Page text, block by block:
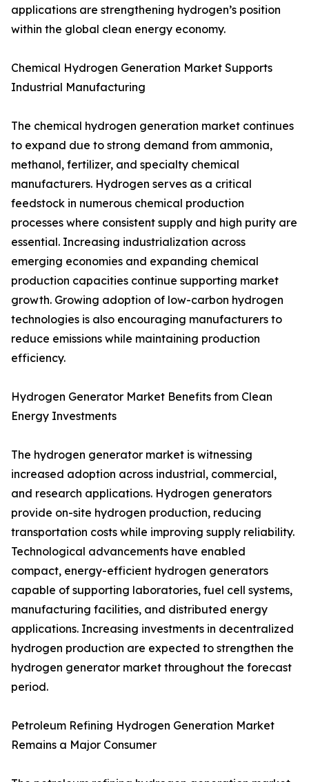
applications are strengthening hydrogen’s position
within the global clean energy economy.
Chemical Hydrogen Generation Market Supports
Industrial Manufacturing
The chemical hydrogen generation market continues
to expand due to strong demand from ammonia,
methanol, fertilizer, and specialty chemical
manufacturers. Hydrogen serves as a critical
feedstock in numerous chemical production
processes where consistent supply and high purity are
essential. Increasing industrialization across
emerging economies and expanding chemical
production capacities continue supporting market
growth. Growing adoption of low-carbon hydrogen
technologies is also encouraging manufacturers to
reduce emissions while maintaining production
efficiency.
Hydrogen Generator Market Benefits from Clean
Energy Investments
The hydrogen generator market is witnessing
increased adoption across industrial, commercial,
and research applications. Hydrogen generators
provide on-site hydrogen production, reducing
transportation costs while improving supply reliability.
Technological advancements have enabled
compact, energy-efficient hydrogen generators
capable of supporting laboratories, fuel cell systems,
manufacturing facilities, and distributed energy
applications. Increasing investments in decentralized
hydrogen production are expected to strengthen the
hydrogen generator market throughout the forecast
period.
Petroleum Refining Hydrogen Generation Market
Remains a Major Consumer